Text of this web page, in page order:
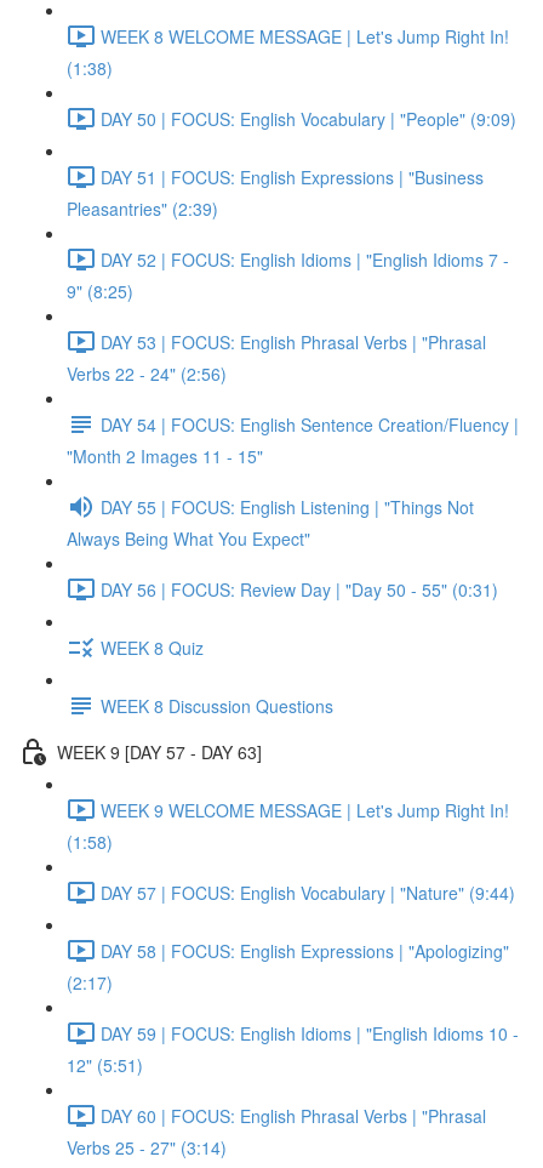
WEEK 8 WELCOME MESSAGE | Let's Jump Right In!
(1:38)
DAY 50 | FOCUS: English Vocabulary | "People" (9:09)
DAY 51 | FOCUS: English Expressions | "Business
Pleasantries" (2:39)
DAY 52 | FOCUS: English Idioms | "English Idioms 7 -
9" (8:25)
DAY 53 | FOCUS: English Phrasal Verbs | "Phrasal
Verbs 22 - 24" (2:56)
DAY 54 | FOCUS: English Sentence Creation/Fluency |
"Month 2 Images 11 - 15"
DAY 55 | FOCUS: English Listening | "Things Not
Always Being What You Expect"
DAY 56 | FOCUS: Review Day | "Day 50 - 55" (0:31)
WEEK 8 Quiz
WEEK 8 Discussion Questions
WEEK 9 [DAY 57 - DAY 63]
WEEK 9 WELCOME MESSAGE | Let's Jump Right In!
(1:58)
DAY 57 | FOCUS: English Vocabulary | "Nature" (9:44)
DAY 58 | FOCUS: English Expressions | "Apologizing"
(2:17)
DAY 59 | FOCUS: English Idioms | "English Idioms 10 -
12" (5:51)
DAY 60 | FOCUS: English Phrasal Verbs | "Phrasal
Verbs 25 - 27" (3:14)